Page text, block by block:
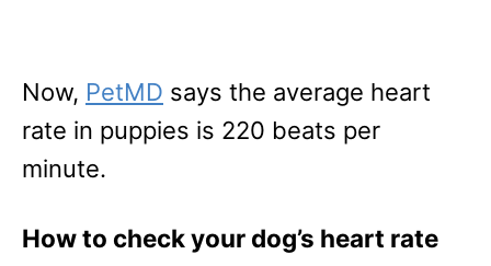
Now, PetMD says the average heart
rate in puppies is 220 beats per
minute.
How to check your dog’s heart rate